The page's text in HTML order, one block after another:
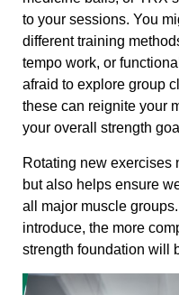
to your sessions. You
different training
tempo work, or
afraid to explore group
these can reignite your
your overall strength
Rotating new exercises
but also helps ensure
all major muscle
introduce, the more
strength foundation will